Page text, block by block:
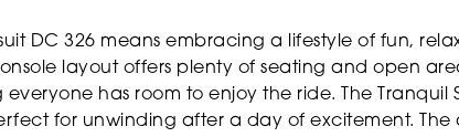
DC 326 means embracing a lifestyle of fun,
layout offers plenty of seating and open
everyone has room to enjoy the ride. The Tranquil
for unwinding after a day of excitement.